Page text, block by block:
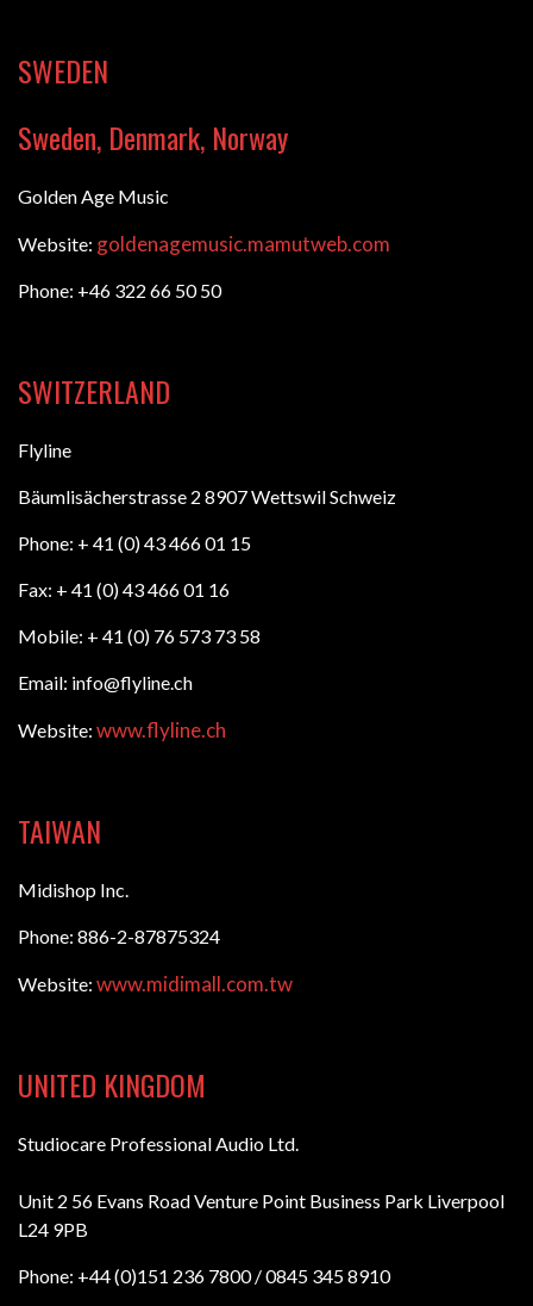
SWEDEN
Sweden, Denmark, Norway
Golden Age Music
Website: goldenagemusic.mamutweb.com
Phone: +46 322 66 50 50
SWITZERLAND
Flyline
Bäumlisächerstrasse 2 8907 Wettswil Schweiz
Phone: + 41 (0) 43 466 01 15
Fax: + 41 (0) 43 466 01 16
Mobile: + 41 (0) 76 573 73 58
Email: info@flyline.ch
Website: www.flyline.ch
TAIWAN
Midishop Inc.
Phone: 886-2-87875324
Website: www.midimall.com.tw
UNITED KINGDOM
Studiocare Professional Audio Ltd.
Unit 2 56 Evans Road Venture Point Business Park Liverpool
L24 9PB
Phone: +44 (0)151 236 7800 / 0845 345 8910